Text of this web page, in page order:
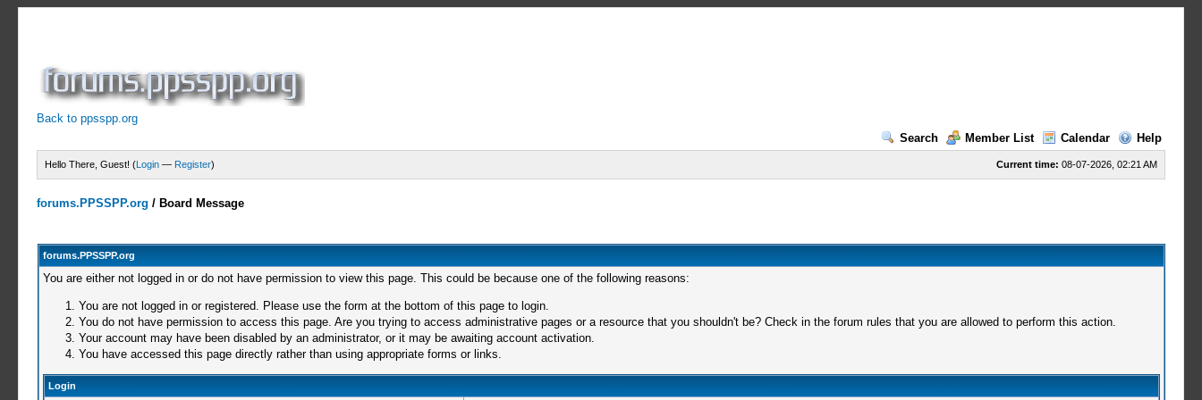
Back to ppsspp.org
Search
Member List Calendar Help
Current time: 08-07-2026, 02:21 AM
Hello There, Guest! (Login — Register)
forums.PPSSPP.org / Board Message
forums.PPSSPP.org
You are either not logged in or do not have permission to view this page. This could be because one of the following reasons:
You are not logged in or registered. Please use the form at the bottom of this page to login.
You do not have permission to access this page. Are you trying to access administrative pages or a resource that you shouldn't be? Check in the forum rules that you are allowed to perform this action.
Your account may have been disabled by an administrator, or it may be awaiting account activation.
You have accessed this page directly rather than using appropriate forms or links.
Login